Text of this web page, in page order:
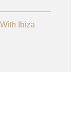
Ibiza